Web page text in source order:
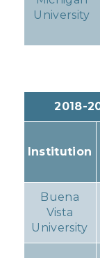
University
2018-
Institution
Buena
Vista
University